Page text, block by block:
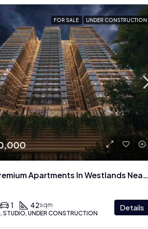
FOR SALE UNDER CONSTRUCTION
Off Plan Premium Apartments In Westlands Near Sarit Center
1 42sqm
STUDIO, UNDER CONSTRUCTION
Details